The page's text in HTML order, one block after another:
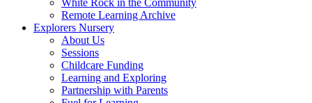
Remote Learning Archive
Explorers Nursery
About Us
Sessions
Childcare Funding
Learning and Exploring
Partnership with Parents